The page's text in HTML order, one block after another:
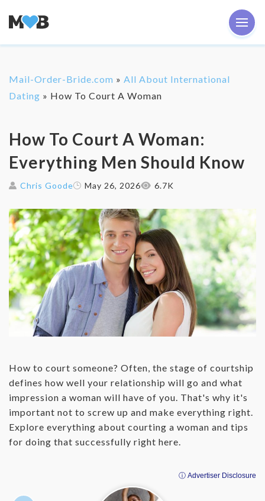
Mail-Order-Bride.com » All About International
Dating » How To Court A Woman
‌How To Court A Woman:
Everything Men Should Know
Chris Goode May 26, 2026 6.7K
‌How to court someone? Often, the stage of courtship
defines how well your relationship will go and what
impression a woman will have of you. That's why it's
important not to screw up and make everything right.
Explore everything about courting a woman and tips
for doing that successfully right here.
ⓘ Advertiser Disclosure